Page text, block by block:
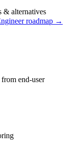
& alternatives
roadmap →
end-user